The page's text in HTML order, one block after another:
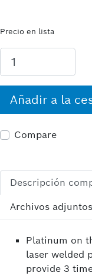
Precio en lista
Añadir a la
Compare
Descripción
Archivos adjuntos
Platinum on
laser welded
provide 3